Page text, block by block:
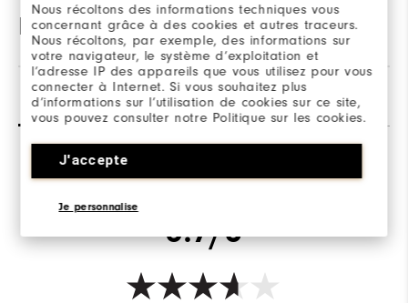
Nous récoltons des informations techniques vous
concernant grâce à des cookies et autres traceurs.
Nous récoltons, par exemple, des informations sur
votre navigateur, le système d’exploitation et
l’adresse IP des appareils que vous utilisez pour vous
connecter à Internet. Si vous souhaitez plus
d’informations sur l’utilisation de cookies sur ce site,
vous pouvez consulter notre Politique sur les cookies.
J'accepte
Je personnalise
Product Specifications
Traction
Stability Supportive
Cushioning
Reviews (27) Q&A
Overall Rating
3.7/5